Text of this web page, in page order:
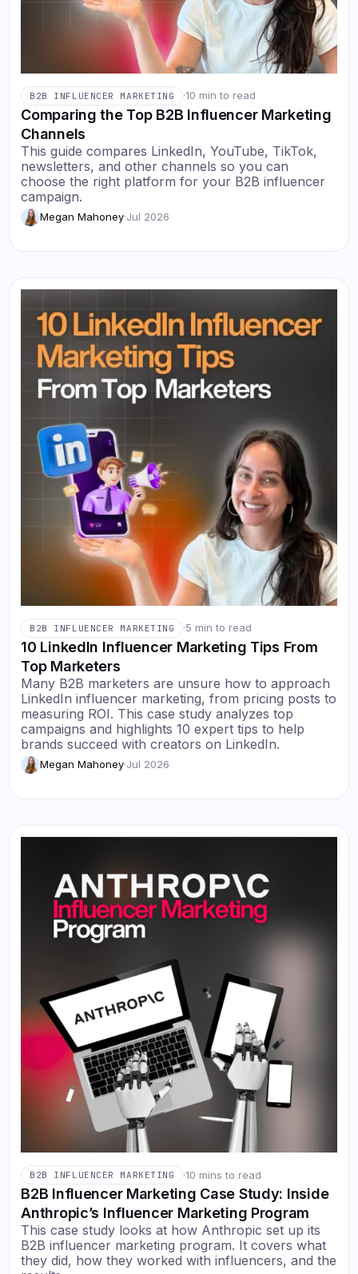
B2B INFLUENCER MARKETING ·10 min to read
Comparing the Top B2B Influencer Marketing
Channels
This guide compares LinkedIn, YouTube, TikTok,
newsletters, and other channels so you can
choose the right platform for your B2B influencer
campaign.
Megan Mahoney·Jul 2026
B2B INFLUENCER MARKETING ·5 min to read
10 LinkedIn Influencer Marketing Tips From
Top Marketers
Many B2B marketers are unsure how to approach
LinkedIn influencer marketing, from pricing posts to
measuring ROI. This case study analyzes top
campaigns and highlights 10 expert tips to help
brands succeed with creators on LinkedIn.
Megan Mahoney·Jul 2026
B2B INFLUENCER MARKETING ·10 mins to read
B2B Influencer Marketing Case Study: Inside
Anthropic’s Influencer Marketing Program
This case study looks at how Anthropic set up its
B2B influencer marketing program. It covers what
they did, how they worked with influencers, and the